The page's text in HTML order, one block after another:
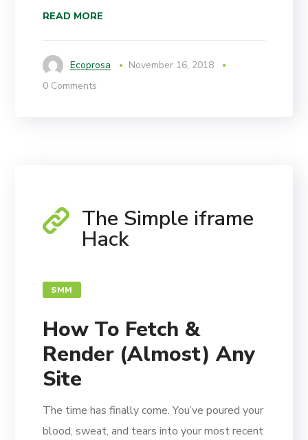
READ MORE
Ecoprosa
November 16, 2018
0 Comments
The Simple iframe
Hack
SMM
How To Fetch &
Render (Almost) Any
Site
The time has finally come. You’ve poured your
blood, sweat, and tears into your most recent